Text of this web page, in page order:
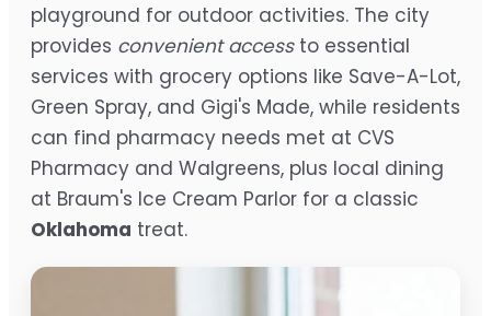
playground for outdoor activities. The city
provides convenient accessto essential
services with grocery options like Save-A-Lot,
Green Spray, and Gigi's Made, while residents
can find pharmacy needs met at CVS
Pharmacy and Walgreens, plus local dining
at Braum's Ice Cream Parlor for a classic
Oklahoma treat.